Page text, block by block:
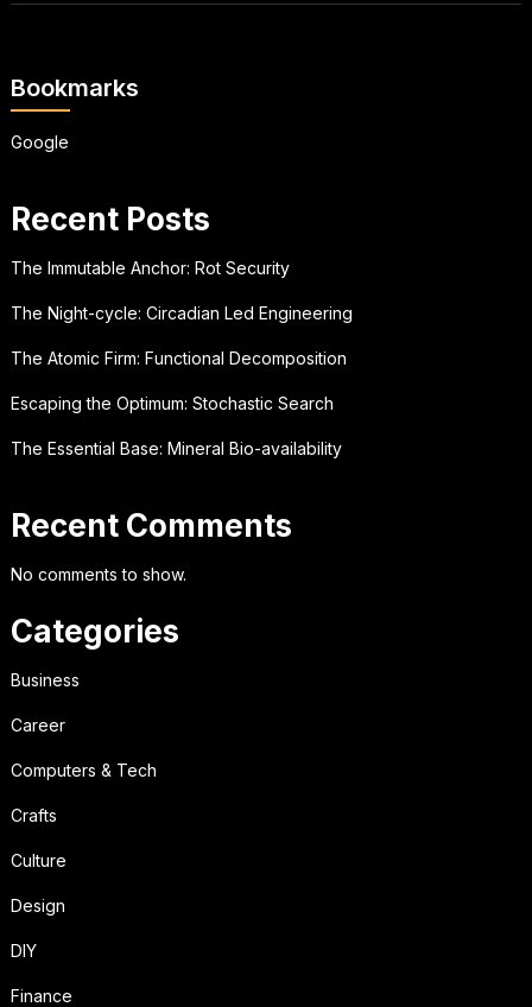
Bookmarks
Google
Recent Posts
The Immutable Anchor: Rot Security
The Night-cycle: Circadian Led Engineering
The Atomic Firm: Functional Decomposition
Escaping the Optimum: Stochastic Search
The Essential Base: Mineral Bio-availability
Recent Comments
No comments to show.
Categories
Business
Career
Computers & Tech
Crafts
Culture
Design
DIY
Finance